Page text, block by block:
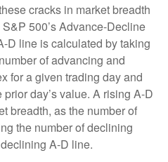
cracks in market breadth
500’s Advance-Decline
D line is calculated by taking
of advancing and
for a given trading day and
day’s value. A rising A-D
breadth, as the number of
the number of declining
A-D line.